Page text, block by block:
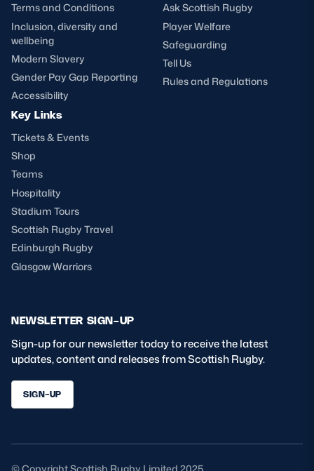
Terms and Conditions
Inclusion, diversity and
wellbeing
Modern Slavery
Gender Pay Gap Reporting
Accessibility
Ask Scottish Rugby
Player Welfare
Safeguarding
Tell Us
Rules and Regulations
Key Links
Tickets & Events
Shop
Teams
Hospitality
Stadium Tours
Scottish Rugby Travel
Edinburgh Rugby
Glasgow Warriors
NEWSLETTER SIGN-UP
Sign-up for our newsletter today to receive the latest
updates, content and releases from Scottish Rugby.
SIGN-UP
© Copyright Scottish Rugby Limited 2025.